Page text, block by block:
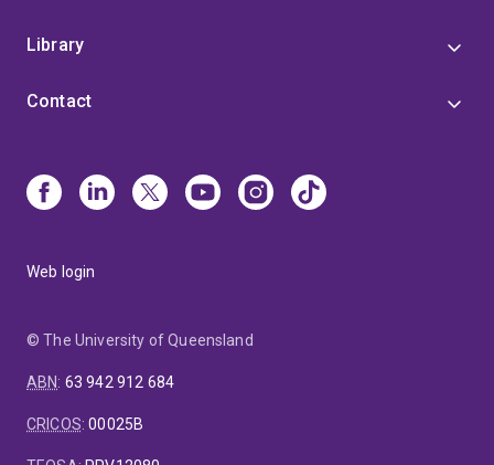
Library
Contact
Web login
© The University of Queensland
ABN: 63 942 912 684
CRICOS:00025B